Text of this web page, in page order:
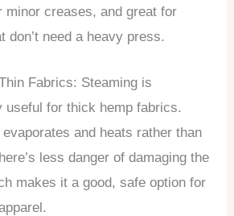
minor creases, and great for
don’t need a heavy press.
Fabrics: Steaming is
useful for thick hemp fabrics.
and heats rather than
less danger of damaging the
makes it a good, safe option for